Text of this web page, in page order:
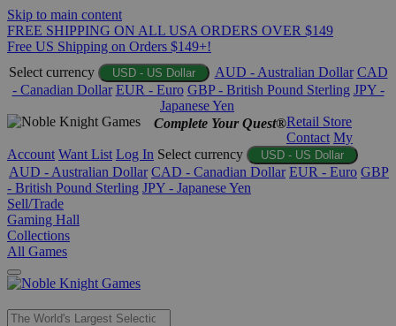
Skip to main content
FREE SHIPPING ON ALL USA ORDERS OVER $149
Free US Shipping on Orders $149+!
Select currency
USD - US Dollar AUD - Australian Dollar CAD
- Canadian Dollar EUR - Euro GBP - British Pound Sterling JPY -
Japanese Yen
Complete Your Quest®Retail Store
Contact My
Account Want List Log In Select currency USD - US Dollar
AUD - Australian Dollar CAD - Canadian Dollar EUR - Euro GBP
- British Pound Sterling JPY - Japanese Yen
Sell/Trade
Gaming Hall
Collections
All Games